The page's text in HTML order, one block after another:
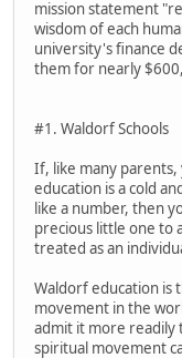
mission statement
wisdom of each
university's finance
them for nearly
#1. Waldorf Schools
If, like many
education is a cold
like a number, then
precious little one to
treated as an
Waldorf education is
movement in the
admit it more readily
spiritual movement